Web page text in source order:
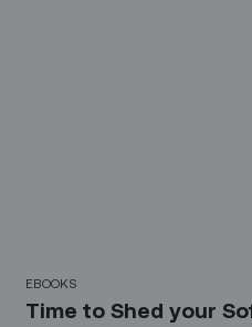
EBOOKS
Time to Shed your